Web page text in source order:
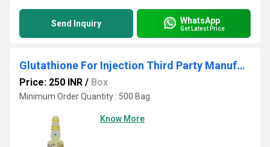
Send Inquiry WhatsApp
Get Latest Price
Glutathione For Injection Third Party Manufacturing
Price: 250 INR / Box
Minimum Order Quantity : 500 Bag
Know More